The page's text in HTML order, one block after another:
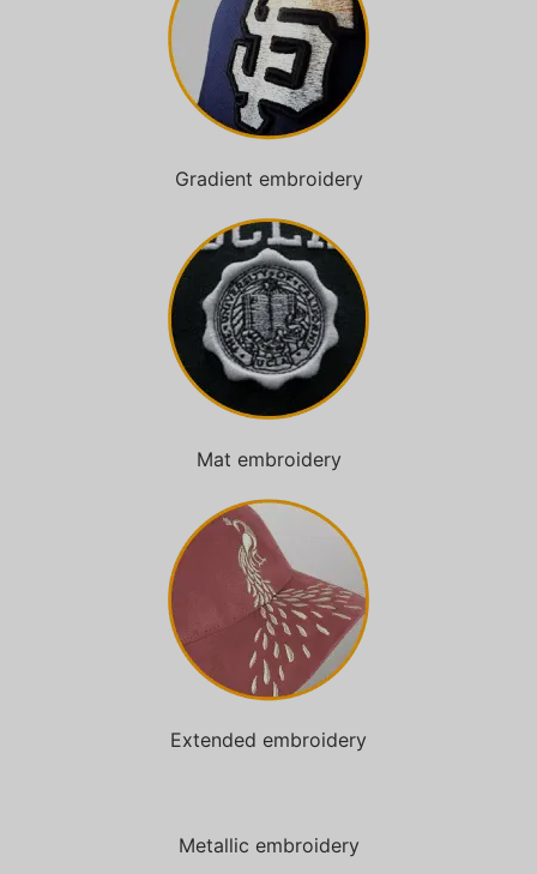
Gradient embroidery
Mat embroidery
Extended embroidery
Metallic embroidery